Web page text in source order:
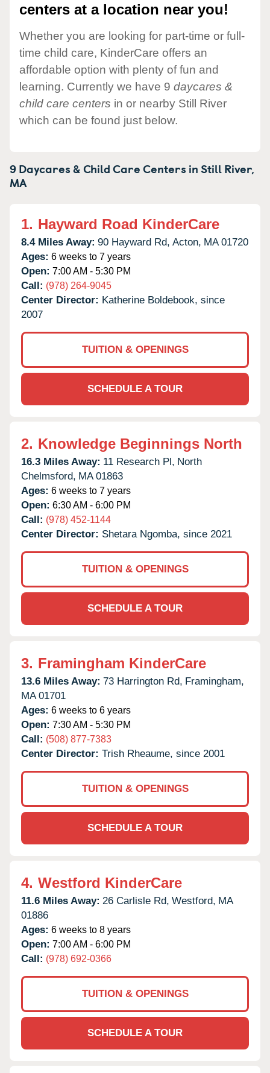
centers at a location near you!
Whether you are looking for part-time or full-
time child care, KinderCare offers an
affordable option with plenty of fun and
learning. Currently we have 9 daycares &
child care centers in or nearby Still River
which can be found just below.
9 Daycares & Child Care Centers inStill River,
MA
1. Hayward Road KinderCare
8.4 Miles Away: 90 Hayward Rd, Acton, MA 01720
Ages: 6 weeks to 7 years
Open: 7:00 AM - 5:30 PM
Call: (978) 264-9045
Center Director: Katherine Boldebook, since
2007
TUITION & OPENINGS
SCHEDULE A TOUR
2. Knowledge Beginnings North
16.3 Miles Away: 11 Research Pl, North
Chelmsford, MA 01863
Ages: 6 weeks to 7 years
Open: 6:30 AM - 6:00 PM
Call: (978) 452-1144
Center Director: Shetara Ngomba, since 2021
TUITION & OPENINGS
SCHEDULE A TOUR
3. Framingham KinderCare
13.6 Miles Away: 73 Harrington Rd, Framingham,
MA 01701
Ages: 6 weeks to 6 years
Open: 7:30 AM - 5:30 PM
Call: (508) 877-7383
Center Director: Trish Rheaume, since 2001
TUITION & OPENINGS
SCHEDULE A TOUR
4. Westford KinderCare
11.6 Miles Away: 26 Carlisle Rd, Westford, MA
01886
Ages: 6 weeks to 8 years
Open: 7:00 AM - 6:00 PM
Call: (978) 692-0366
TUITION & OPENINGS
SCHEDULE A TOUR